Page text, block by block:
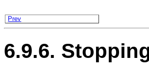
Prev
6.9.6.